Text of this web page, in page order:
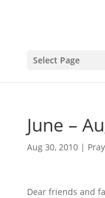
Select Page
June –
Aug 30, 2010|
Dear friends and